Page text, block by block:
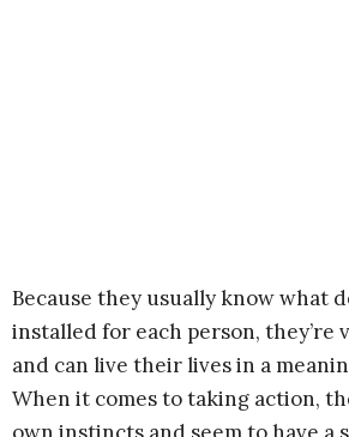
Because they usually know what
installed for each person, they’re
and can live their lives in a
When it comes to taking action,